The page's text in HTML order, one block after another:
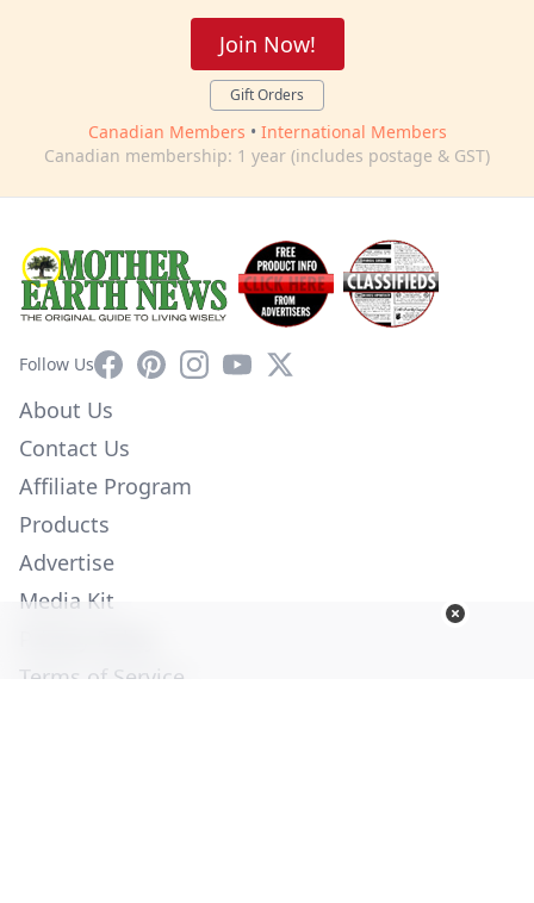
Join Now!
Gift Orders
Canadian Members • International Members
Canadian membership: 1 year (includes postage & GST)
Follow UsFacebookPinterestInstagram
YouTube
X
About Us
Contact Us
Affiliate Program
Products
Advertise
Media Kit
Terms of Service